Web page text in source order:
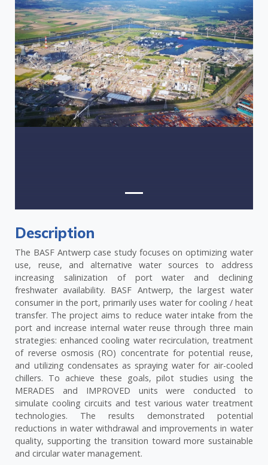
Previous Next
Description
The BASF Antwerp case study focuses on optimizing water
use, reuse, and alternative water sources to address
increasing salinization of port water and declining
freshwater availability. BASF Antwerp, the largest water
consumer in the port, primarily uses water for cooling / heat
transfer. The project aims to reduce water intake from the
port and increase internal water reuse through three main
strategies: enhanced cooling water recirculation, treatment
of reverse osmosis (RO) concentrate for potential reuse,
and utilizing condensates as spraying water for air-cooled
chillers. To achieve these goals, pilot studies using the
MERADES and IMPROVED units were conducted to
simulate cooling circuits and test various water treatment
technologies. The results demonstrated potential
reductions in water withdrawal and improvements in water
quality, supporting the transition toward more sustainable
and circular water management​.